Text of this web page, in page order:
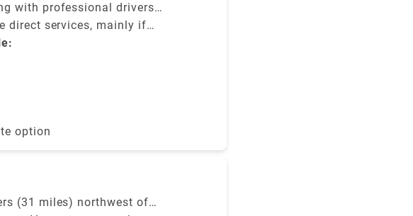
with professional drivers
direct services, mainly if
journey directly to the
option
(31 miles) northwest of